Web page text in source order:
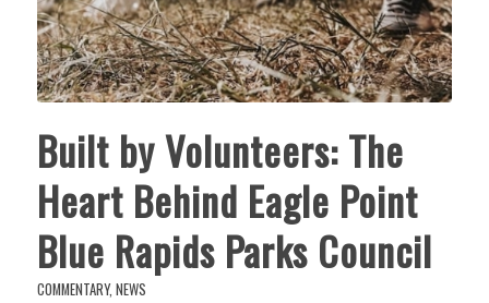
Built by Volunteers: The
Heart Behind Eagle Point
Blue Rapids Parks Council
COMMENTARY, NEWS